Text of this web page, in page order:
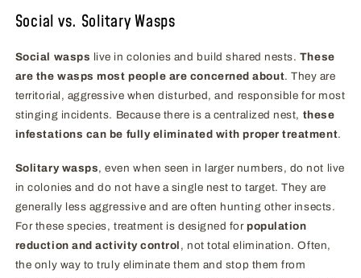
Social vs. Solitary Wasps
Social wasps live in colonies and build shared nests. These
are the wasps most people are concerned about. They are
territorial, aggressive when disturbed, and responsible for most
stinging incidents. Because there is a centralized nest, these
infestations can be fully eliminated with proper treatment.
Solitary wasps, even when seen in larger numbers, do not live
in colonies and do not have a single nest to target. They are
generally less aggressive and are often hunting other insects.
For these species, treatment is designed forpopulation
reduction and activity control , not total elimination. Often,
the only way to truly eliminate them and stop them from